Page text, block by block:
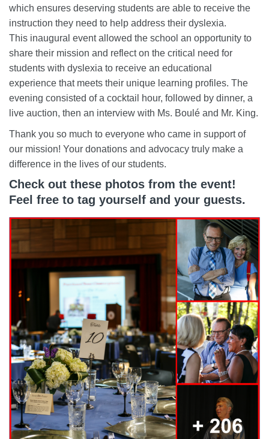
which ensures deserving students are able to receive the
instruction they need to help address their dyslexia.
This inaugural event allowed the school an opportunity to
share their mission and reflect on the critical need for
students with dyslexia to receive an educational
experience that meets their unique learning profiles. The
evening consisted of a cocktail hour, followed by dinner, a
live auction, then an interview with Ms. Boulé and Mr. King.
Thank you so much to everyone who came in support of
our mission! Your donations and advocacy truly make a
difference in the lives of our students.
Check out these photos from the event!
Feel free to tag yourself and your guests.